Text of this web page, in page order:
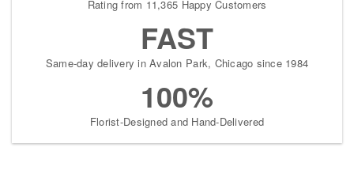
Rating from 11,365 Happy Customers
FAST
Same-day delivery in Avalon Park, Chicago since 1984
100%
Florist-Designed and Hand-Delivered